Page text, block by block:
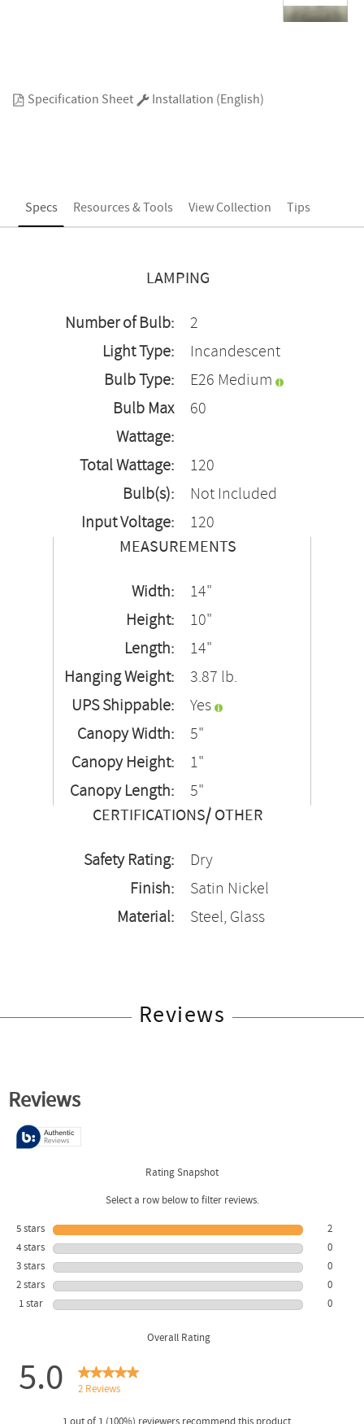
Specification Sheet Installation (English)
Specs Resources & Tools View Collection Tips
LAMPING
Number of Bulb:
2
Light Type:
Incandescent
Bulb Type:
E26 Medium
Bulb Max
Wattage:
60
Total Wattage:
120
Bulb(s):
Not Included
Input Voltage:
120
MEASUREMENTS
Width:
14"
Height:
10"
Length:
14"
Hanging Weight:
3.87 lb.
UPS Shippable:
Yes
Canopy Width:
5"
Canopy Height:
1"
Canopy Length:
5"
CERTIFICATIONS/ OTHER
Safety Rating:
Dry
Finish:
Satin Nickel
Material:
Steel, Glass
Reviews